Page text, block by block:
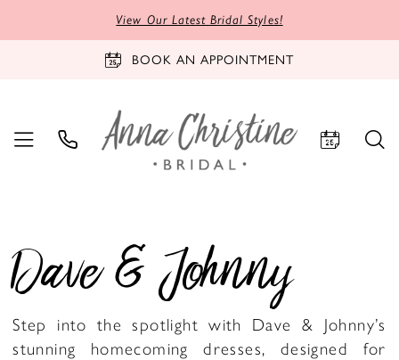
View Our Latest Bridal Styles!
BOOK AN APPOINTMENT
Dave & Johnny
Step into the spotlight with Dave & Johnny’s
stunning homecoming dresses, designed for